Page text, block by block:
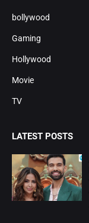
bollywood
Gaming
Hollywood
Movie
TV
LATEST POSTS